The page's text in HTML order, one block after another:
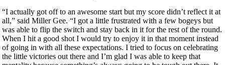
“I actually got off to an awesome start but my score didn’t reflect it at
all,” said Miller Gee. “I got a little frustrated with a few bogeys but
was able to flip the switch and stay back in it for the rest of the round.
When I hit a good shot I would try to enjoy it in that moment instead
of going in with all these expectations. I tried to focus on celebrating
the little victories out there and I’m glad I was able to keep that